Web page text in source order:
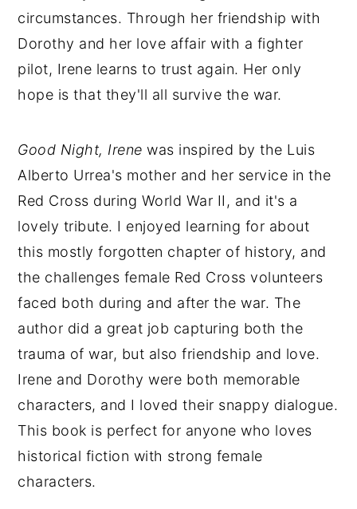
circumstances. Through her friendship with
Dorothy and her love affair with a fighter
pilot, Irene learns to trust again. Her only
hope is that they'll all survive the war.
Good Night, Irene was inspired by the Luis
Alberto Urrea's mother and her service in the
Red Cross during World War II, and it's a
lovely tribute. I enjoyed learning for about
this mostly forgotten chapter of history, and
the challenges female Red Cross volunteers
faced both during and after the war. The
author did a great job capturing both the
trauma of war, but also friendship and love.
Irene and Dorothy were both memorable
characters, and I loved their snappy dialogue.
This book is perfect for anyone who loves
historical fiction with strong female
characters.